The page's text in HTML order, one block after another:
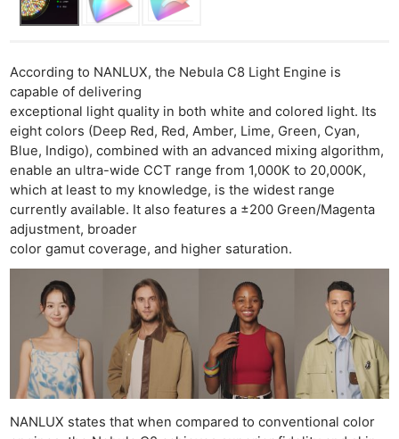
According to NANLUX, the Nebula C8 Light Engine is
capable of delivering
exceptional light quality in both white and colored light. Its
eight colors (Deep Red, Red, Amber, Lime, Green, Cyan,
Blue, Indigo), combined with an advanced mixing algorithm,
enable an ultra-wide CCT range from 1,000K to 20,000K,
which at least to my knowledge, is the widest range
currently available. It also features a ±200 Green/Magenta
adjustment, broader
color gamut coverage, and higher saturation.
NANLUX states that when compared to conventional color